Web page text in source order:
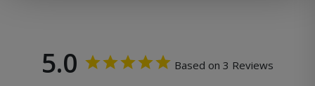
5.0 Based on 3 Reviews